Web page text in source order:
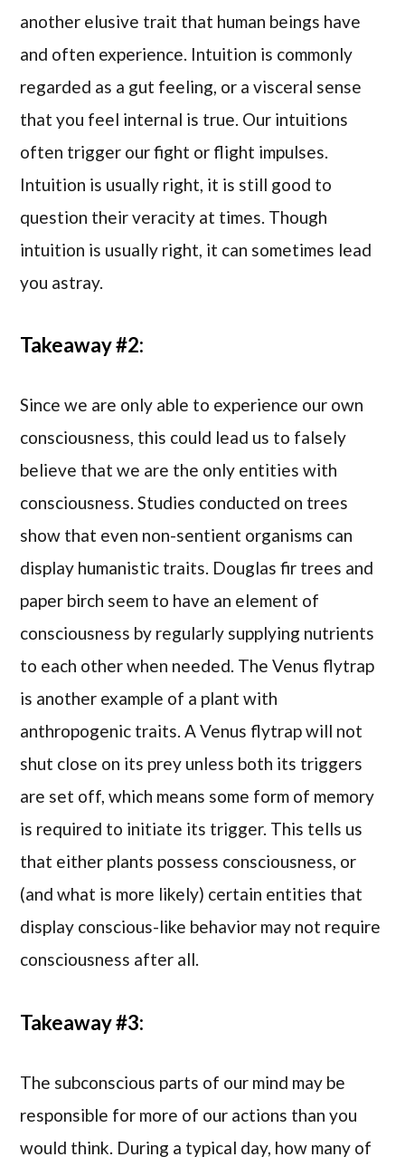
another elusive trait that human beings have
and often experience. Intuition is commonly
regarded as a gut feeling, or a visceral sense
that you feel internal is true. Our intuitions
often trigger our fight or flight impulses.
Intuition is usually right, it is still good to
question their veracity at times. Though
intuition is usually right, it can sometimes lead
you astray.
Takeaway #2:
Since we are only able to experience our own
consciousness, this could lead us to falsely
believe that we are the only entities with
consciousness. Studies conducted on trees
show that even non-sentient organisms can
display humanistic traits. Douglas fir trees and
paper birch seem to have an element of
consciousness by regularly supplying nutrients
to each other when needed. The Venus flytrap
is another example of a plant with
anthropogenic traits. A Venus flytrap will not
shut close on its prey unless both its triggers
are set off, which means some form of memory
is required to initiate its trigger. This tells us
that either plants possess consciousness, or
(and what is more likely) certain entities that
display conscious-like behavior may not require
consciousness after all.
Takeaway #3:
The subconscious parts of our mind may be
responsible for more of our actions than you
would think. During a typical day, how many of